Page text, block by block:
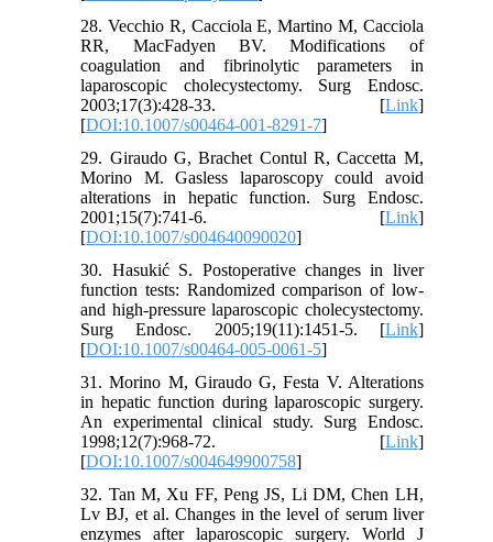
28. Vecchio R, Cacciola E, Martino M, Cacciola
RR, MacFadyen BV. Modifications of
coagulation and fibrinolytic parameters in
laparoscopic cholecystectomy. Surg Endosc.
2003;17(3):428-33. [Link]
[DOI:10.1007/s00464-001-8291-7]
29. Giraudo G, Brachet Contul R, Caccetta M,
Morino M. Gasless laparoscopy could avoid
alterations in hepatic function. Surg Endosc.
2001;15(7):741-6. [Link]
[DOI:10.1007/s004640090020]
30. Hasukić S. Postoperative changes in liver
function tests: Randomized comparison of low-
and high-pressure laparoscopic cholecystectomy.
Surg Endosc. 2005;19(11):1451-5. [Link]
[DOI:10.1007/s00464-005-0061-5]
31. Morino M, Giraudo G, Festa V. Alterations
in hepatic function during laparoscopic surgery.
An experimental clinical study. Surg Endosc.
1998;12(7):968-72. [Link]
[DOI:10.1007/s004649900758]
32. Tan M, Xu FF, Peng JS, Li DM, Chen LH,
Lv BJ, et al. Changes in the level of serum liver
enzymes after laparoscopic surgery. World J